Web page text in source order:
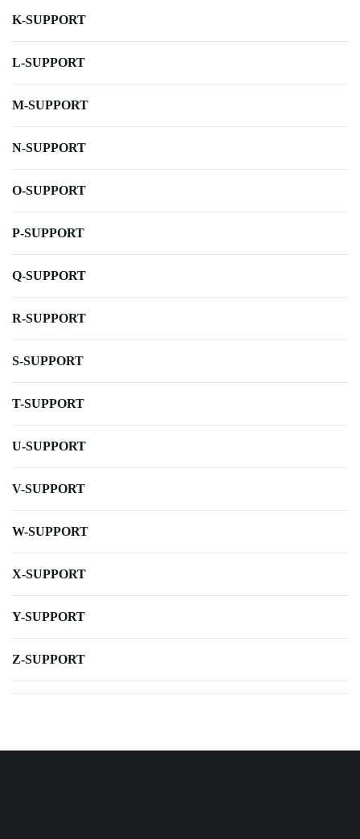
K-SUPPORT
L-SUPPORT
M-SUPPORT
N-SUPPORT
O-SUPPORT
P-SUPPORT
Q-SUPPORT
R-SUPPORT
S-SUPPORT
T-SUPPORT
U-SUPPORT
V-SUPPORT
W-SUPPORT
X-SUPPORT
Y-SUPPORT
Z-SUPPORT